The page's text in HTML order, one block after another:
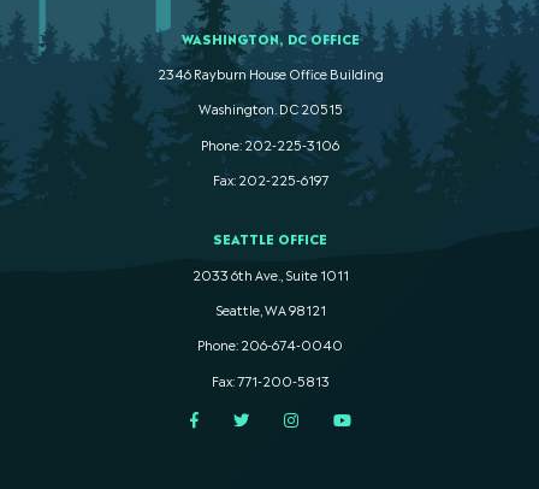
WASHINGTON, DC OFFICE
2346 Rayburn House Office Building
Washington. DC 20515
Phone: 202-225-3106
Fax: 202-225-6197
SEATTLE OFFICE
2033 6th Ave., Suite 1011
Seattle, WA 98121
Phone: 206-674-0040
Fax: 771-200-5813
FacebookTwitterInstagramYouTube